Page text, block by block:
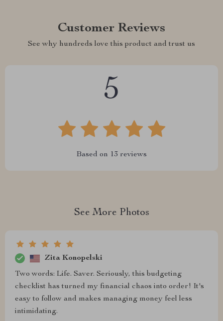
Customer Reviews
See why hundreds love this product and trust us
5
Based on 13 reviews
See More Photos
Zita Konopelski
Two words: Life. Saver. Seriously, this budgeting
checklist has turned my financial chaos into order! It's
easy to follow and makes managing money feel less
intimidating.